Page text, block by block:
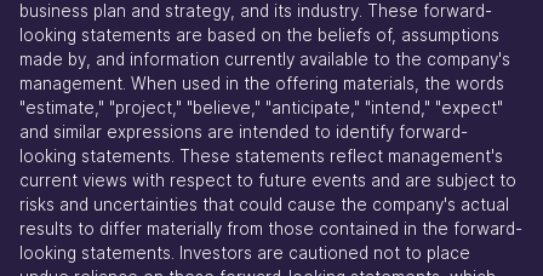
business plan and strategy, and its industry. These forward-
looking statements are based on the beliefs of, assumptions
made by, and information currently available to the company's
management. When used in the offering materials, the words
"estimate," "project," "believe," "anticipate," "intend," "expect"
and similar expressions are intended to identify forward-
looking statements. These statements reflect management's
current views with respect to future events and are subject to
risks and uncertainties that could cause the company's actual
results to differ materially from those contained in the forward-
looking statements. Investors are cautioned not to place